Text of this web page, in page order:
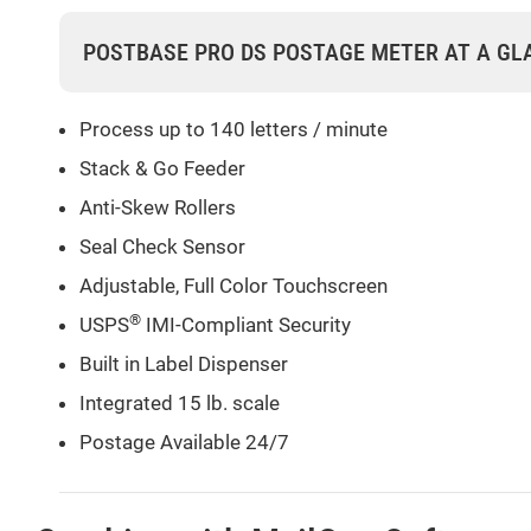
POSTBASE PRO DS POSTAGE METER AT A
Process up to 140 letters / minute
Stack & Go Feeder
Anti-Skew Rollers
Seal Check Sensor
Adjustable, Full Color Touchscreen
USPS® IMI-Compliant Security
Built in Label Dispenser
Integrated 15 lb. scale
Postage Available 24/7